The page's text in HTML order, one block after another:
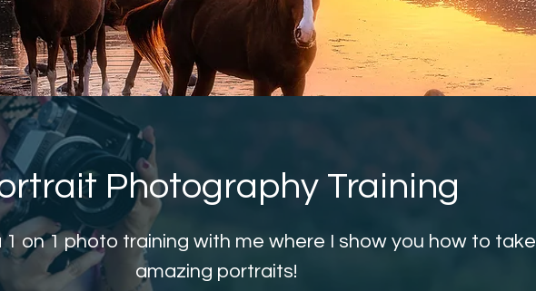
Photography Training
1 on 1 photo training with me where I show you how to take
amazing portraits!